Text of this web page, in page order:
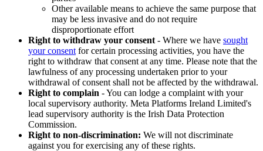
Other available means to achieve the same purpose that
may be less invasive and do not require
disproportionate effort
Right to withdraw your consent - Where we have sought
your consent for certain processing activities, you have the
right to withdraw that consent at any time. Please note that the
lawfulness of any processing undertaken prior to your
withdrawal of consent shall not be affected by the withdrawal.
Right to complain - You can lodge a complaint with your
local supervisory authority. Meta Platforms Ireland Limited's
lead supervisory authority is the Irish Data Protection
Commission.
Right to non-discrimination: We will not discriminate
against you for exercising any of these rights.